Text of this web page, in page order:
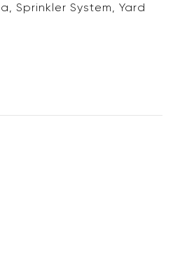
Sprinkler System, Yard